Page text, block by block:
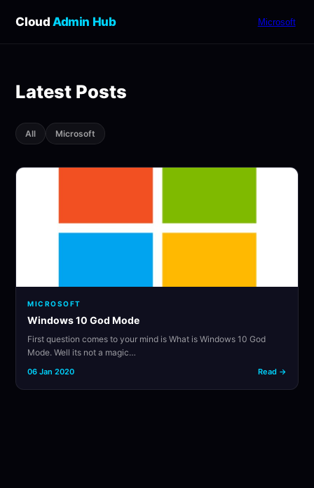
Cloud Admin Hub Microsoft
Latest Posts
All Microsoft
MICROSOFT
Windows 10 God Mode
First question comes to your mind is What is Windows 10 God
Mode. Well its not a magic…
06 Jan 2020 Read →